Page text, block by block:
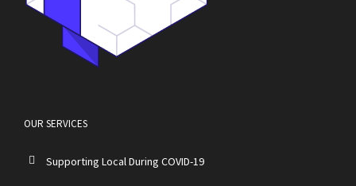
OUR SERVICES
Supporting Local During COVID-19